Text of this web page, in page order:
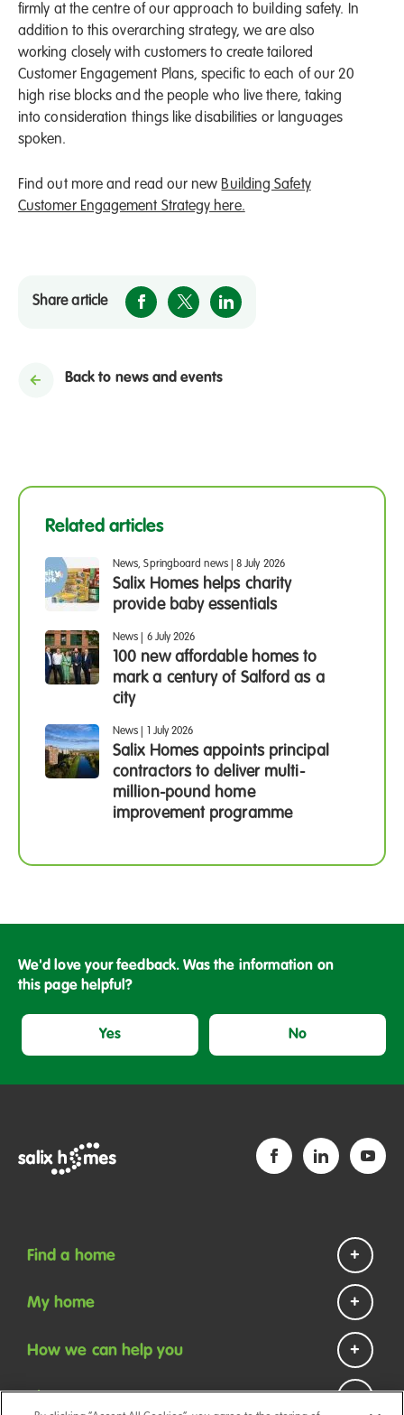
firmly at the centre of our approach to building safety. In
addition to this overarching strategy, we are also
working closely with customers to create tailored
Customer Engagement Plans, specific to each of our 20
high rise blocks and the people who live there, taking
into consideration things like disabilities or languages
spoken.
Find out more and read our new Building Safety
Customer Engagement Strategy here.
Share article
Back to news and events
Related articles
News, Springboard news|8 July 2026
Salix Homes helps charity
provide baby essentials
News 6 July 2026
100 new affordable homes to
mark a century of Salford as a
city
News 1 July 2026
Salix Homes appoints principal
contractors to deliver multi-
million-pound home
improvement programme
We'd love your feedback. Was the information on
this page helpful?
Yes No
Find a home
Homes to rent
My home
Repairs and maintenance
Your tenancy
How we can help you
Contact us
About us